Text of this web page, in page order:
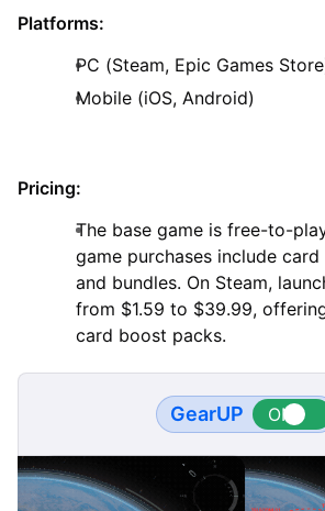
Platforms:
PC (Steam, Epic Games
Mobile (iOS, Android)
Pricing:
The base game is free-to-
game purchases include
and bundles. On Steam,
from $1.59 to $39.99,
card boost packs.
GearUP